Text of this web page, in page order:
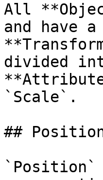
All
and have
divided
`Scale`.
##